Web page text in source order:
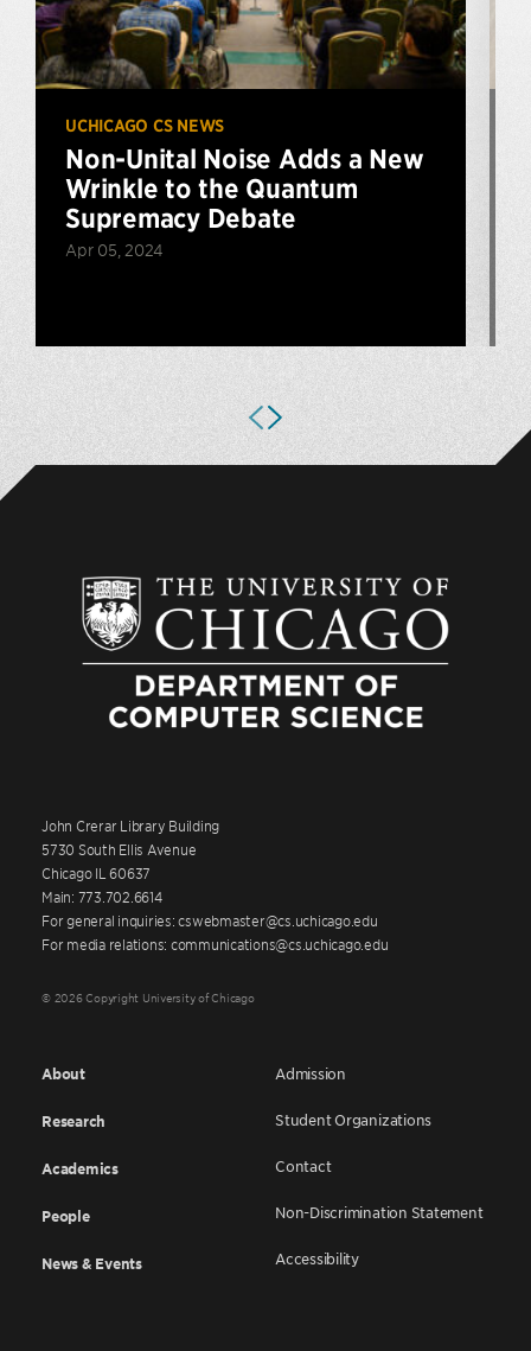
UCHICAGO CS NEWS
Non-Unital Noise Adds a New
Wrinkle to the Quantum
Supremacy Debate
Apr 05, 2024
John Crerar Library Building
5730 South Ellis Avenue
Chicago IL 60637
Main: 773.702.6614
For general inquiries: cswebmaster@cs.uchicago.edu
For media relations: communications@cs.uchicago.edu
© 2026 Copyright University of Chicago
About
Research
Academics
People
News & Events
Admission
Student Organizations
Contact
Non-Discrimination Statement
Accessibility